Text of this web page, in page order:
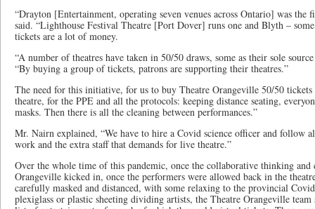
“Drayton [Entertainment, operating seven venues across Ontario] was
said. “Lighthouse Festival Theatre [Port Dover] runs one and Blyth –
tickets are a lot of money.
“A number of theatres have taken in 50/50 draws, some as their sole
“By buying a group of tickets, patrons are supporting their theatres.”
The need for this initiative, for us to buy Theatre Orangeville 50/50 tickets
theatre, for the PPE and all the protocols: keeping distance seating,
masks. Then there is all the cleaning between performances.”
Mr. Nairn explained, “We have to hire a Covid science officer and follow
work and the extra staff that demands for live theatre.”
Over the whole time of this pandemic, once the collaborative thinking
Orangeville kicked in, once the performers were allowed back in the
carefully masked and distanced, with some relaxing to the provincial
plexiglass or plastic sheeting dividing artists, the Theatre Orangeville